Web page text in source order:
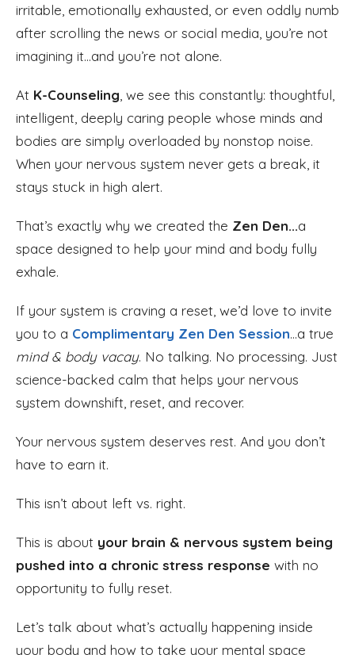
irritable, emotionally exhausted, or even oddly numb
after scrolling the news or social media, you’re not
imagining it...and you’re not alone.
At K-Counseling, we see this constantly: thoughtful,
intelligent, deeply caring people whose minds and
bodies are simply overloaded by nonstop noise.
When your nervous system never gets a break, it
stays stuck in high alert.
That’s exactly why we created the Zen Den...a
space designed to help your mind and body fully
exhale.
If your system is craving a reset, we’d love to invite
you to a Complimentary Zen Den Session...a true
mind & body vacay. No talking. No processing. Just
science-backed calm that helps your nervous
system downshift, reset, and recover.
Your nervous system deserves rest. And you don’t
have to earn it.
This isn’t about left vs. right.
This is about your brain & nervous system being
pushed into a chronic stress response with no
opportunity to fully reset.
Let’s talk about what’s actually happening inside
your body and how to take your mental space